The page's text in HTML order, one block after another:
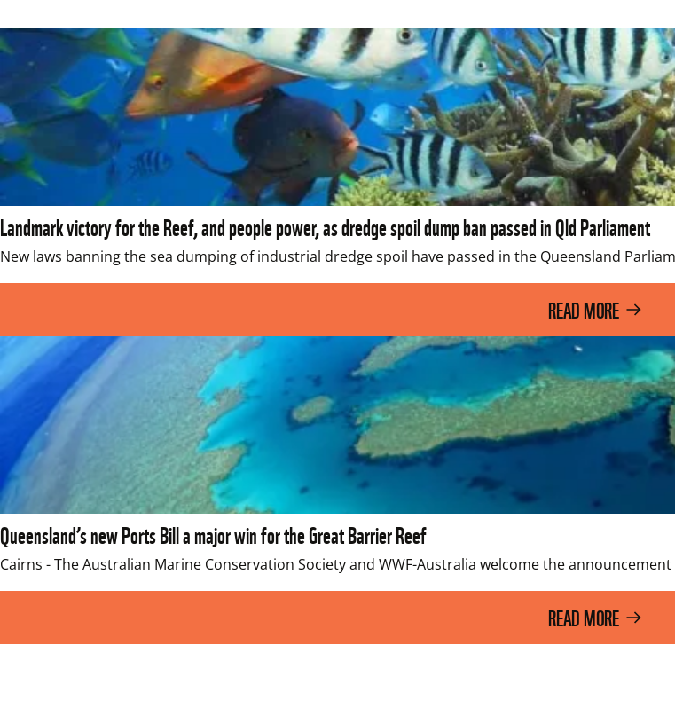
Landmark victory for the Reef, and people power, as dredge spoil dump ban passed in Qld Parliament
New laws banning the sea dumping of industrial dredge spoil have passed in the Queensland
READ MORE
Queensland’s new Ports Bill a major win for the Great Barrier Reef
Cairns - The Australian Marine Conservation Society and WWF-Australia welcome the
READ MORE